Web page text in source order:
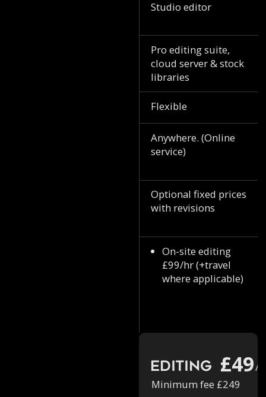
Studio editor
Pro editing suite,
cloud server & stock
libraries
Flexible
Anywhere. (Online
service)
Optional fixed prices
with revisions
On-site editing
£99/hr (+travel
where applicable)
Editing £49/
Minimum fee £249